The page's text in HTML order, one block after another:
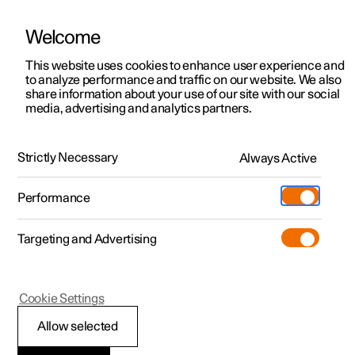
ManualVideo gallerySoftware updates
Polestar 2 - 2023
Welcome
This website uses cookies to enhance user experience and
to analyze performance and traffic on our website. We also
share information about your use of our site with our social
media, advertising and analytics partners.
Strictly Necessary Always Active
Performance
Targeting and Advertising
Allow selected
Cookie Settings